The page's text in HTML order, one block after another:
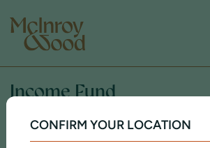
Income Fund
WHY INVEST IN THE INCOME FUND?
CONFIRM YOUR LOCATION